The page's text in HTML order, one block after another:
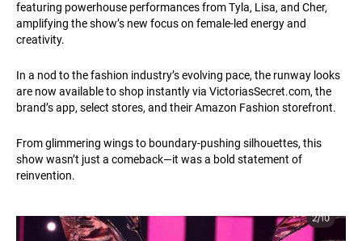
featuring powerhouse performances from Tyla, Lisa, and Cher,
amplifying the show’s new focus on female-led energy and
creativity.
In a nod to the fashion industry’s evolving pace, the runway looks
are now available to shop instantly via VictoriasSecret.com, the
brand’s app, select stores, and their Amazon Fashion storefront.
From glimmering wings to boundary-pushing silhouettes, this
show wasn’t just a comeback—it was a bold statement of
reinvention.